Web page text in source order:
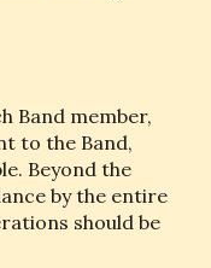
Band member,
to the Band,
Beyond the
by the entire
should be